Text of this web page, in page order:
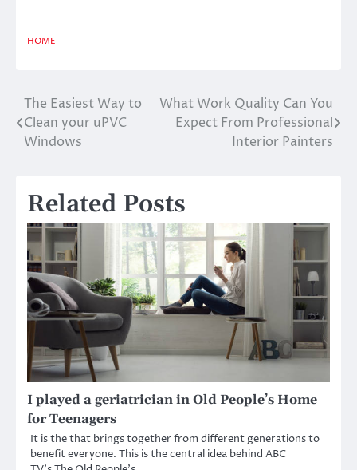
HOME
Post
navigation
The Easiest Way to
Clean your uPVC
Windows
What Work Quality Can You
Expect From Professional
Interior Painters
Related Posts
I played a geriatrician in Old People’s Home
for Teenagers
It is the that brings together from different generations to
benefit everyone. This is the central idea behind ABC